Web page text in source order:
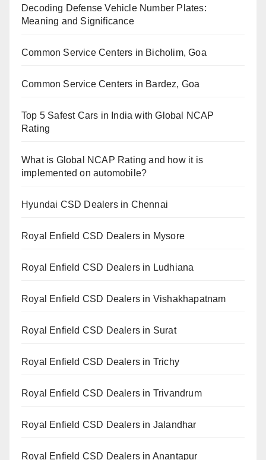
Decoding Defense Vehicle Number Plates:
Meaning and Significance
Common Service Centers in Bicholim, Goa
Common Service Centers in Bardez, Goa
Top 5 Safest Cars in India with Global NCAP
Rating
What is Global NCAP Rating and how it is
implemented on automobile?
Hyundai CSD Dealers in Chennai
Royal Enfield CSD Dealers in Mysore
Royal Enfield CSD Dealers in Ludhiana
Royal Enfield CSD Dealers in Vishakhapatnam
Royal Enfield CSD Dealers in Surat
Royal Enfield CSD Dealers in Trichy
Royal Enfield CSD Dealers in Trivandrum
Royal Enfield CSD Dealers in Jalandhar
Royal Enfield CSD Dealers in Anantapur